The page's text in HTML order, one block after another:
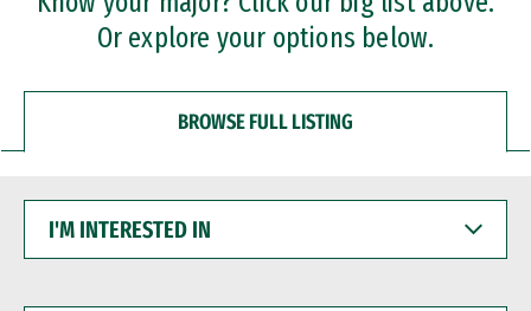
Or explore your options below.
BROWSE FULL LISTING
INTERESTED